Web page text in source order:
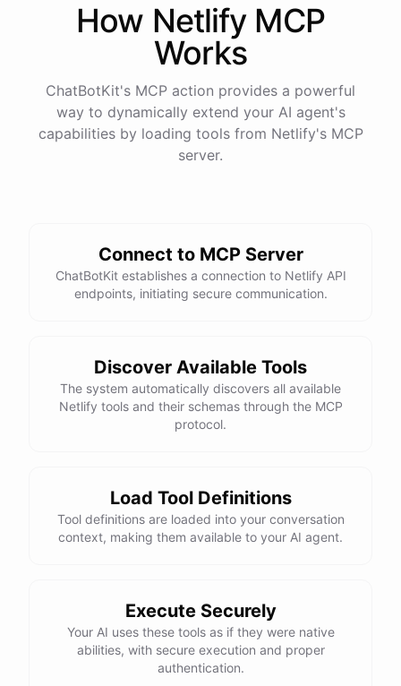
How NetlifyMCP
Works
ChatBotKit's MCP action provides a powerful
way to dynamically extend your AI agent's
capabilities by loading tools from Netlify's MCP
server.
Connect to MCP Server
ChatBotKit establishes a connection to Netlify API
endpoints, initiating secure communication.
Discover Available Tools
The system automatically discovers all available
Netlify tools and their schemas through the MCP
protocol.
Load Tool Definitions
Tool definitions are loaded into your conversation
context, making them available to your AI agent.
Execute Securely
Your AI uses these tools as if they were native
abilities, with secure execution and proper
authentication.